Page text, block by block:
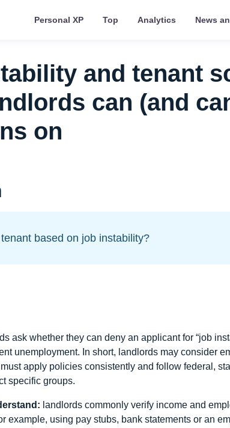
Personal XP Top Analytics News
and tenant
can (and
on
based on job instability?
ask whether they can deny an applicant for “job
unemployment. In short, landlords may consider
apply policies consistently and follow federal,
specific groups.
landlords commonly verify income and
example, using pay stubs, bank statements or an